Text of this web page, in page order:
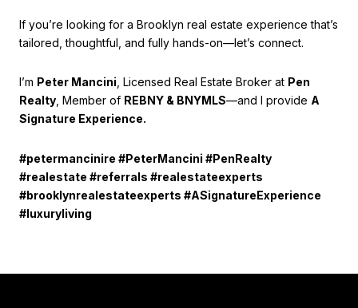
If you’re looking for a Brooklyn real estate experience that’s
tailored, thoughtful, and fully hands-on—let’s connect.
I’m Peter Mancini , Licensed Real Estate Broker at Pen
Realty , Member of REBNY & BNYMLS—and I provide A
Signature Experience.
#petermancinire #PeterMancini #PenRealty
#realestate #referrals #realestateexperts
#brooklynrealestateexperts #ASignatureExperience
#luxuryliving